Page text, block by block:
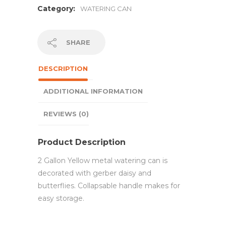
Category:
WATERING CAN
SHARE
DESCRIPTION
ADDITIONAL INFORMATION
REVIEWS (0)
Product Description
2 Gallon Yellow metal watering can is
decorated with gerber daisy and
butterflies. Collapsable handle makes for
easy storage.